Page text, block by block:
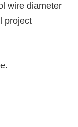
wire diameter
project